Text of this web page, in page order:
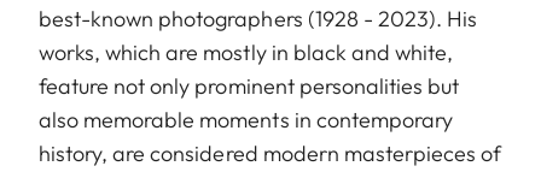
best-known photographers (1928 - 2023). His
works, which are mostly in black and white,
feature not only prominent personalities but
also memorable moments in contemporary
history, are considered modern masterpieces of